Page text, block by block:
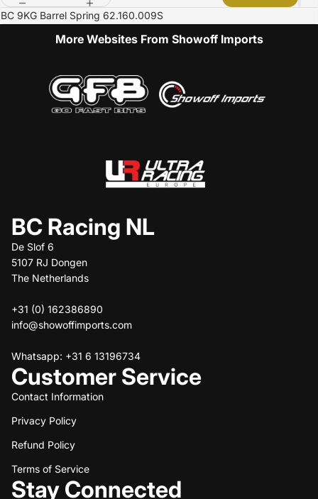
BC 9KG Barrel Spring 62.160.009S
More Websites From Showoff Imports
BC Racing NL
De Slof 6
5107 RJ Dongen
The Netherlands
+31 (0) 162386890
info@showoffimports.com
Whatsapp: +31 6 13196734
Customer Service
Contact Information
Privacy Policy
Refund Policy
Terms of Service
Stay Connected
Refund policy
Privacy policy
Terms of service
Shipping policy